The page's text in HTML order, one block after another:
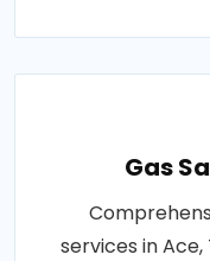
Gas
services in Ace,